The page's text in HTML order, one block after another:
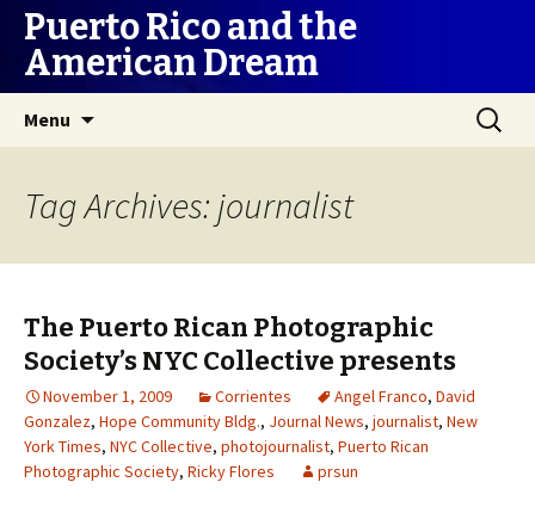
Puerto Rico and the
American Dream
Menu
Search
for:
Tag Archives: journalist
The Puerto Rican Photographic
Society’s NYC Collective presents
November 1, 2009 Corrientes Angel Franco, David
Gonzalez, Hope Community Bldg., Journal News, journalist, New
York Times, NYC Collective, photojournalist, Puerto Rican
Photographic Society, Ricky Flores prsun